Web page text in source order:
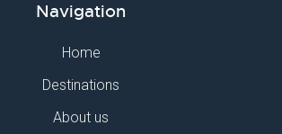
Navigation
Home
Destinations
About us